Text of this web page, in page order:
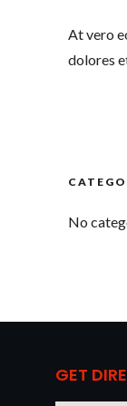
At vero
dolores
No
GET